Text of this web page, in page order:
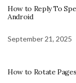
How to Reply To
Android
September 21, 2025
How to Rotate